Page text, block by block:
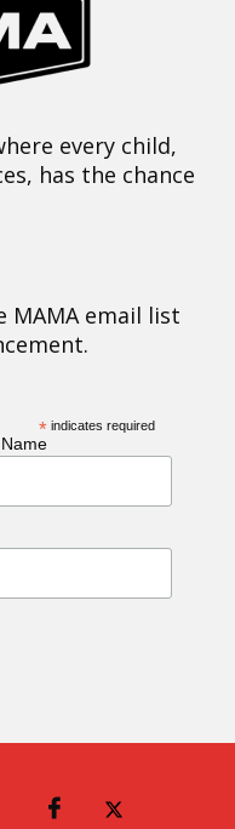
every child,
has the chance
MAMA email list
* indicates required